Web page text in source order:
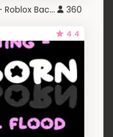
Pink Hello Kitty Bedroom - Roblox Background GIF 360
4.4